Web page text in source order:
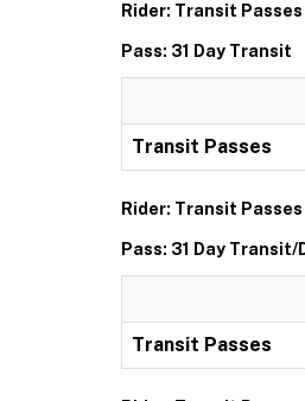
Rider: Transit Passes
Pass: 31 Day Transit
Transit Passes
Rider: Transit Passes
Pass: 31 Day
Transit Passes